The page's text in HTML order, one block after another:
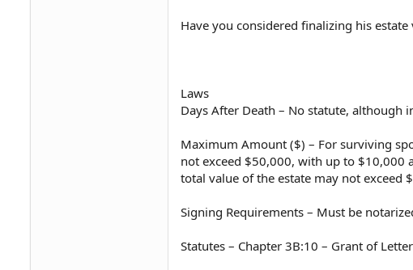
Have you considered finalizing his
Laws
Days After Death – No statute, although
Maximum Amount ($) – For surviving
not exceed $50,000, with up to $10,000
total value of the estate may not exceed
Signing Requirements – Must be
Statutes – Chapter 3B:10 – Grant of